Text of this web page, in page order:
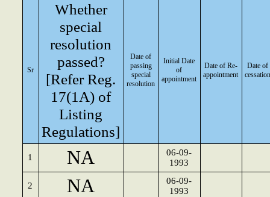
Sr
Whether
special
resolution
passed?
[Refer Reg.
17(1A) of
Listing
Regulations]
Date of
passing
special
resolution
Initial Date
of
appointment
Date of Re-
appointment
Date of
1 NA
06-09-
1993
2 NA
06-09-
1993